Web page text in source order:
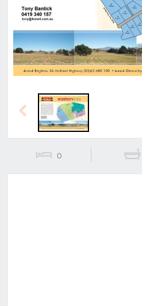
Previous
Previous
0